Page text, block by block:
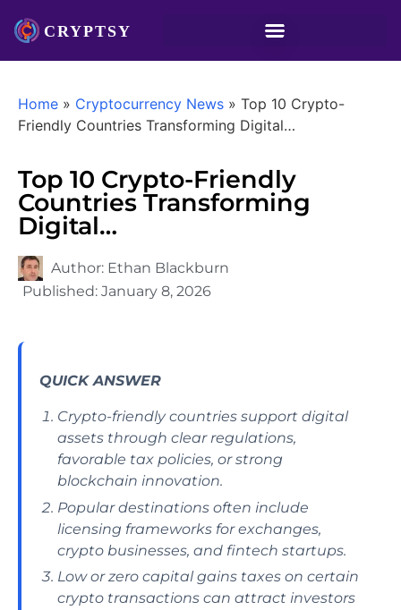
Home » Cryptocurrency News » Top 10 Crypto-
Friendly Countries Transforming Digital…
Top 10 Crypto-Friendly
Countries Transforming
Digital…
Author: Ethan Blackburn
Published: January 8, 2026
QUICK ANSWER
Crypto-friendly countries support digital
assets through clear regulations,
favorable tax policies, or strong
blockchain innovation.
Popular destinations often include
licensing frameworks for exchanges,
crypto businesses, and fintech startups.
Low or zero capital gains taxes on certain
crypto transactions can attract investors